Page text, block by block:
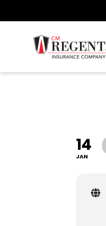
14
JAN